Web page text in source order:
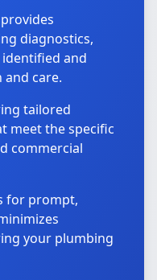
diagnostics,
and
care.
tailored
meet the specific
commercial
for prompt,
your plumbing